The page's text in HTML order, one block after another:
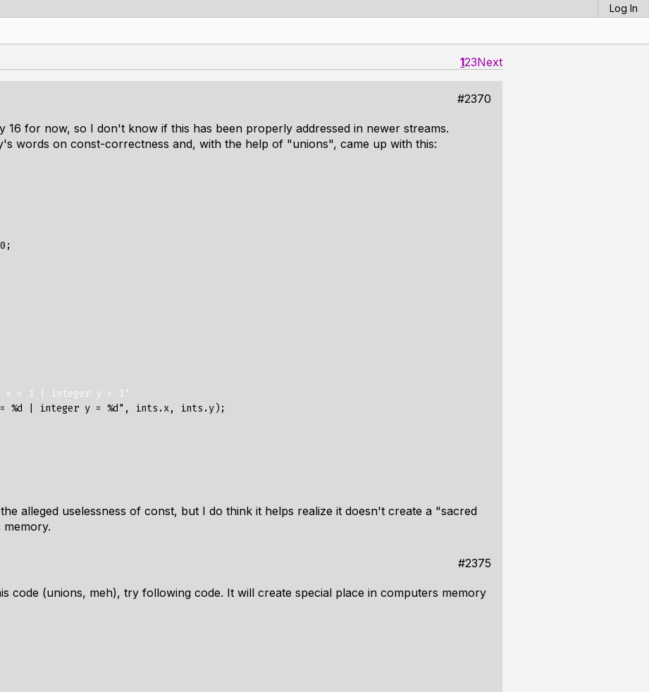
Log In
123Next
#2370
16 for now, so I don't know if this has been properly addressed in newer streams.
words on const-correctness and, with the help of "unions", came up with this:
0 ;
= 1 | integer y = 1"
%d | integer y = %d" , ints .x, ints .y );
alleged uselessness of const, but I do think it helps realize it doesn't create a "sacred
#2375
code (unions, meh), try following code. It will create special place in computers memory